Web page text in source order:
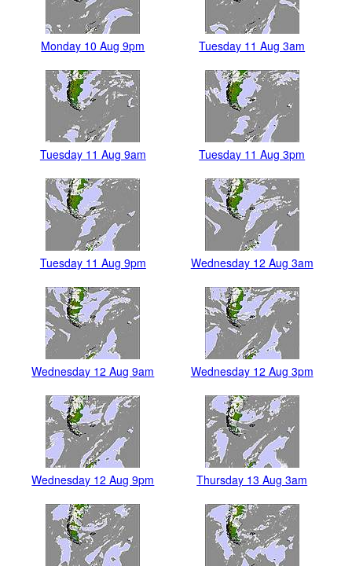
Monday 10 Aug 9pm Tuesday 11 Aug 3am
Tuesday 11 Aug 9am Tuesday 11 Aug 3pm
Tuesday 11 Aug 9pm Wednesday 12 Aug 3am
Wednesday 12 Aug 9am Wednesday 12 Aug 3pm
Wednesday 12 Aug 9pm Thursday 13 Aug 3am